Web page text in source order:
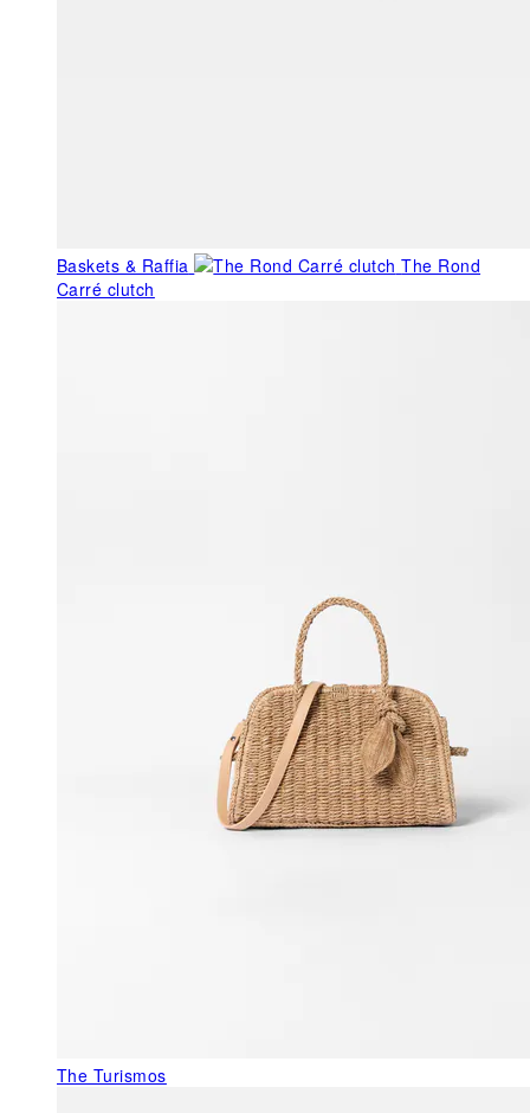
Baskets & Raffia
The Rond
Carré clutch
The Turismos